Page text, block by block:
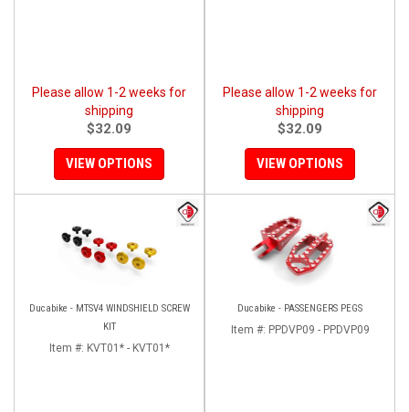
Please allow 1-2 weeks for
shipping
$32.09
VIEW OPTIONS
Please allow 1-2 weeks for
shipping
$32.09
VIEW OPTIONS
Ducabike - MTSV4 WINDSHIELD SCREW
KIT
Item #: KVT01* - KVT01*
Ducabike - PASSENGERS PEGS
Item #: PPDVP09 - PPDVP09